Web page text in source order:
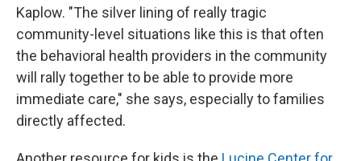
Kaplow. "The silver lining of really tragic
community-level situations like this is that often
the behavioral health providers in the community
will rally together to be able to provide more
immediate care," she says, especially to families
directly affected.